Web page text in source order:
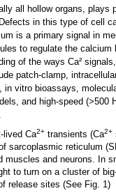
all hollow organs,
in this type of cell
is a primary signal in
to regulate the
of the ways Ca²
patch-clamp,
vitro bioassays,
and high-speed
lived Ca2+ transients (Ca2+
sarcoplasmic reticulum
muscles and neurons. In
to turn on a cluster of
release sites (See Fig. 1)